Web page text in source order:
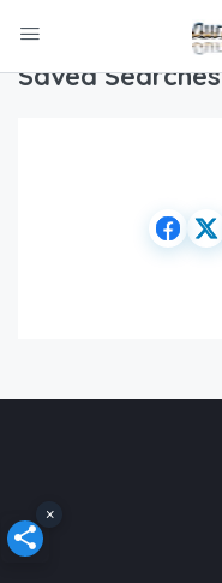
Home Saved Searches
Saved Searches
×